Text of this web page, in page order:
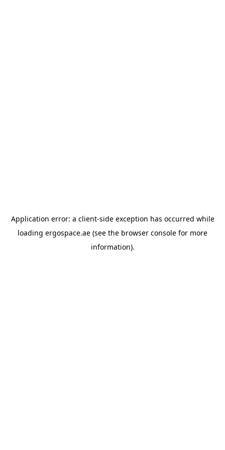
Application error: a client-side exception has occurred while
loading ergospace.ae (see the browser console for more
information).